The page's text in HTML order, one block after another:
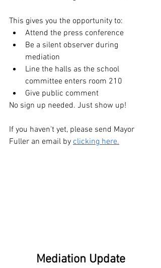
This gives you the opportunity to:
Attend the press conference
Be a silent observer during
mediation
Line the halls as the school
committee enters room 210
Give public comment
No sign up needed. Just show up!
If you haven't yet, please send Mayor
Fuller an email by clicking here.
Mediation Update